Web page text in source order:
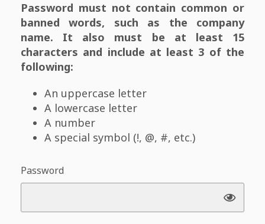
Password must not contain common or
banned words, such as the company
name. It also must be at least 15
characters and include at least 3 of the
following:
An uppercase letter
A lowercase letter
A number
A special symbol (!, @, #, etc.)
Password